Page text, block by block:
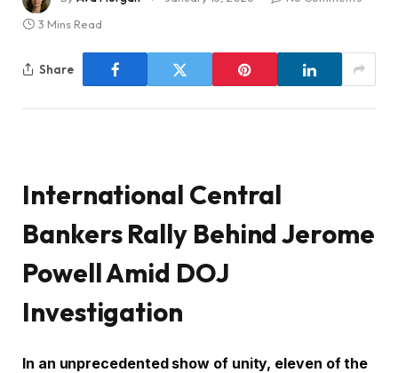
3 Mins Read
Share
International Central
Bankers Rally Behind Jerome
Powell Amid DOJ
Investigation
In an unprecedented show of unity, eleven of the